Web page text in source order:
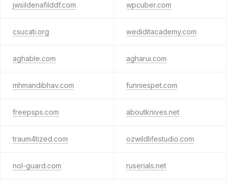
jwsildenafilddf.com wpcuber.com
csucati.org wediditacademy.com
aghable.com agharui.com
mhmandibhav.com funniespet.com
freepsps.com aboutknives.net
traum4tized.com ozwildlifestudio.com
nol-guard.com ruserials.net